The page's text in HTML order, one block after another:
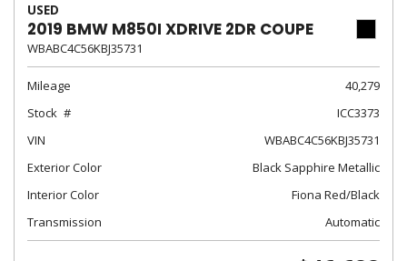
USED
2019 BMW M850I XDRIVE 2DR COUPE
WBABC4C56KBJ35731
Mileage
40,279
Stock
ICC3373
VIN
WBABC4C56KBJ35731
Exterior Color
Black Sapphire Metallic
Interior Color
Fiona Red/Black
Transmission
Automatic